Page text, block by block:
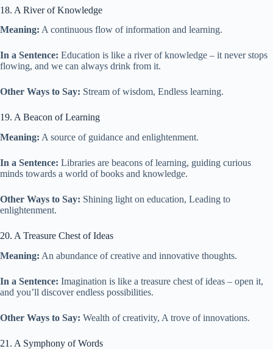
18. A River of Knowledge
Meaning: A continuous flow of information and learning.
In a Sentence: Education is like a river of knowledge – it never stops
flowing, and we can always drink from it.
Other Ways to Say: Stream of wisdom, Endless learning.
19. A Beacon of Learning
Meaning: A source of guidance and enlightenment.
In a Sentence: Libraries are beacons of learning, guiding curious
minds towards a world of books and knowledge.
Other Ways to Say: Shining light on education, Leading to
enlightenment.
20. A Treasure Chest of Ideas
Meaning: An abundance of creative and innovative thoughts.
In a Sentence: Imagination is like a treasure chest of ideas – open it,
and you’ll discover endless possibilities.
Other Ways to Say: Wealth of creativity, A trove of innovations.
21. A Symphony of Words